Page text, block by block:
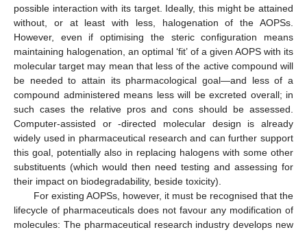
possible interaction with its target. Ideally, this might be attained
without, or at least with less, halogenation of the AOPSs.
However, even if optimising the steric configuration means
maintaining halogenation, an optimal ‘fit’ of a given AOPS with its
molecular target may mean that less of the active compound will
be needed to attain its pharmacological goal—and less of a
compound administered means less will be excreted overall; in
such cases the relative pros and cons should be assessed.
Computer-assisted or -directed molecular design is already
widely used in pharmaceutical research and can further support
this goal, potentially also in replacing halogens with some other
substituents (which would then need testing and assessing for
their impact on biodegradability, beside toxicity).
For existing AOPSs, however, it must be recognised that the
lifecycle of pharmaceuticals does not favour any modification of
molecules: The pharmaceutical research industry develops new